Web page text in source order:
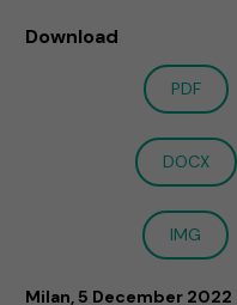
Download
PDF
DOCX
IMG
Milan, 5 December 2022